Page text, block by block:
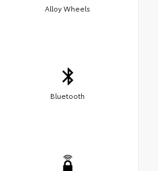
Alloy Wheels
Bluetooth